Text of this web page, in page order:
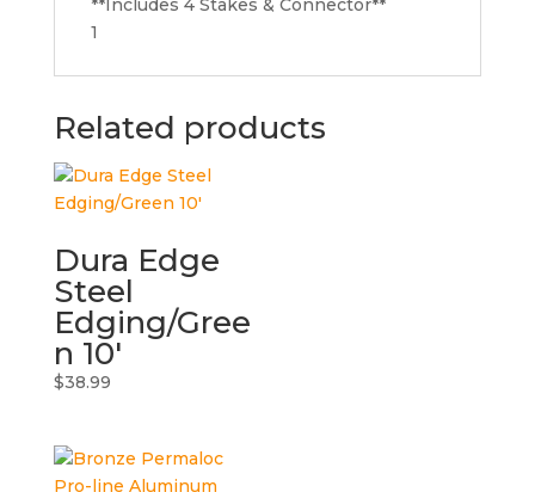
**Includes 4 Stakes & Connector**
1
Related products
Dura Edge
Steel
Edging/Gree
n 10′
$38.99